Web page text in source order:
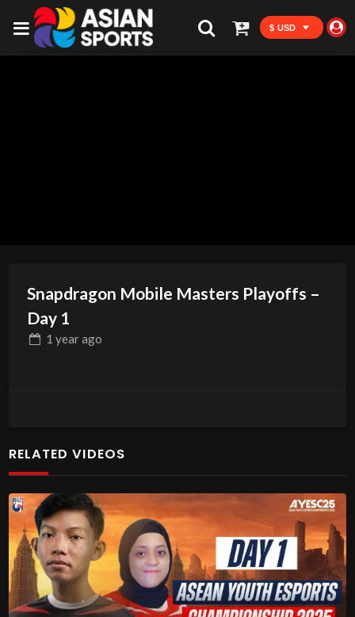
$ USD
Snapdragon Mobile Masters Playoffs –
Day 1
1 yearago
RELATED VIDEOS